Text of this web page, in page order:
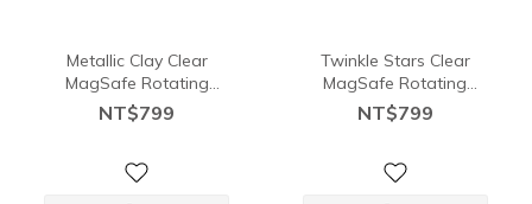
Metallic Clay Clear
MagSafe Rotating
Stand Card Holder
NT$799
Twinkle Stars Clear
MagSafe Rotating
Stand Card Holder
NT$799